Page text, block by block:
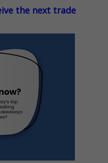
the next trade